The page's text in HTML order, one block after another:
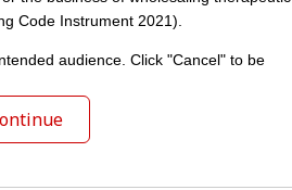
07
Code Instrument 2021).
audience. Click "Cancel" to be